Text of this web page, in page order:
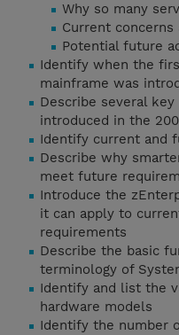
Why so many
Current concerns
Potential future
Identify when the
mainframe was
Describe several
introduced in the
Identify current and
Describe why
meet future
Introduce the
it can apply to
requirements
Describe the basic
terminology of
Identify and list the
hardware models
Identify the number